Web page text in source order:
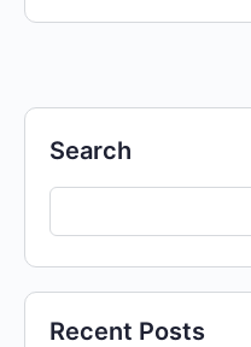
Search
Recent Posts